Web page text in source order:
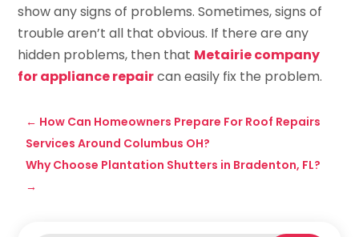
show any signs of problems. Sometimes, signs of
trouble aren’t all that obvious. If there are any
hidden problems, then that Metairie company
for appliance repaircan easily fix the problem.
← How Can Homeowners Prepare For Roof Repairs
Services Around Columbus OH?
Why Choose Plantation Shutters in Bradenton, FL?
→